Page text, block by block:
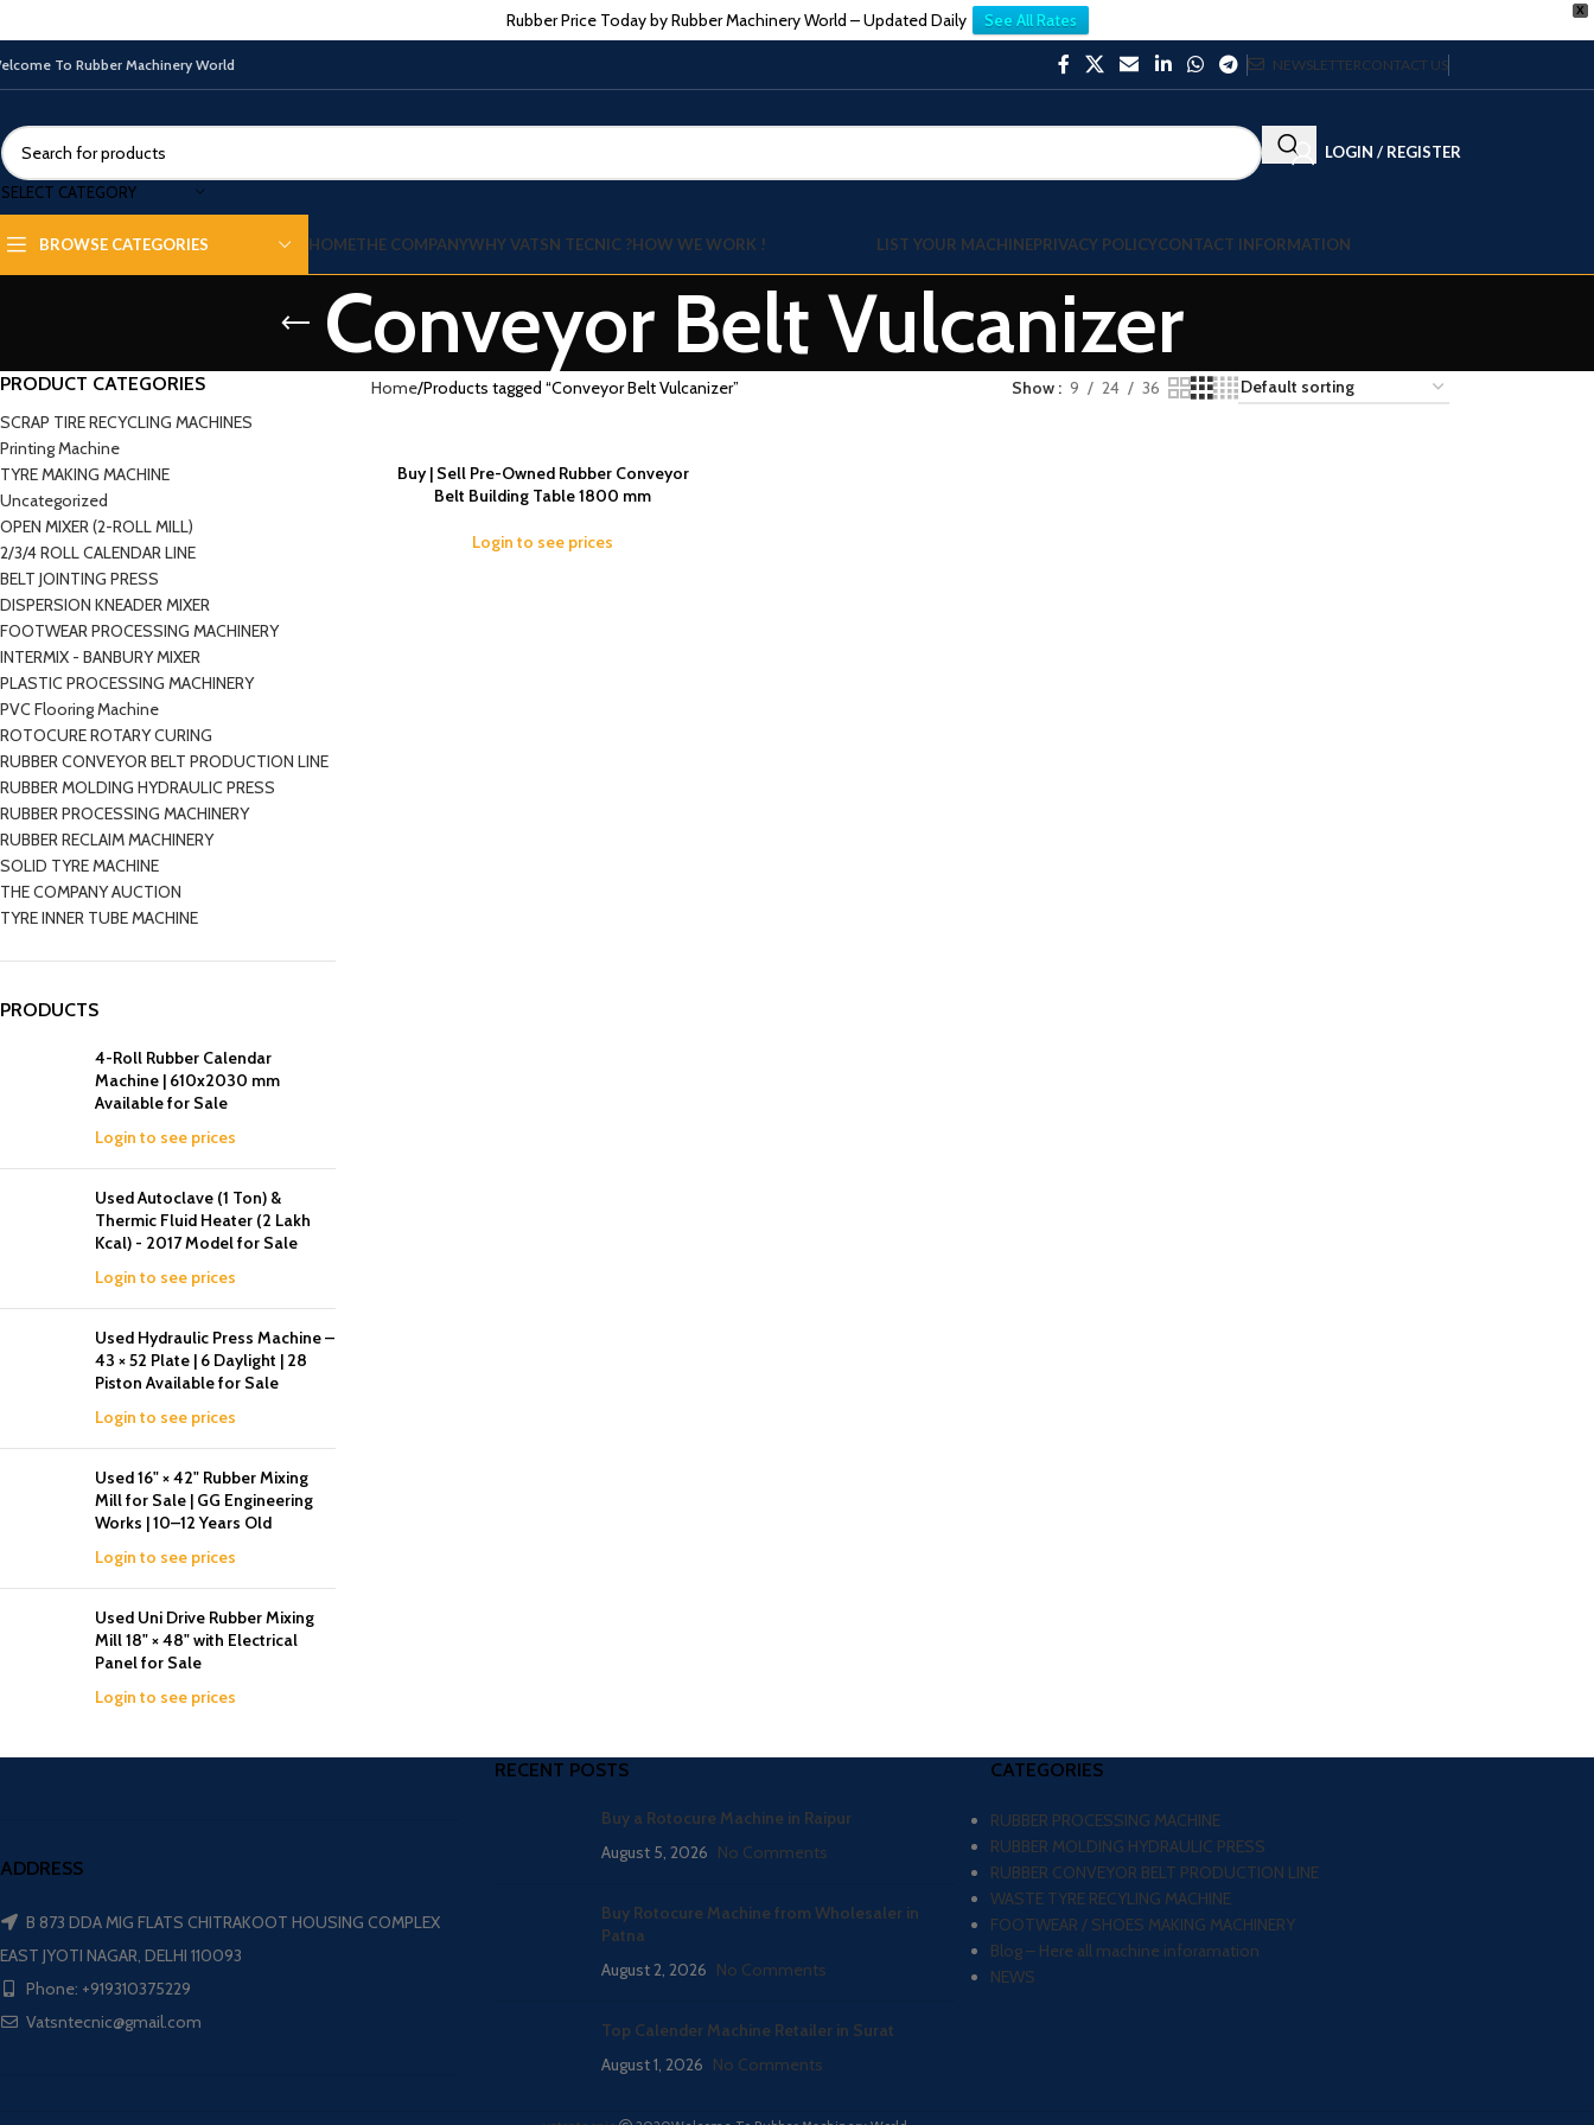
X
Rubber Price Today by Rubber Machinery World – Updated Daily See All Rates
To Rubber Machinery World NEWSLETTERCONTACT US
SELECT CATEGORY
LOGIN / REGISTER
BROWSE CATEGORIES HOMETHE COMPANYWHY VATSN TECNIC ?HOW WE WORK ! LIST YOUR MACHINEPRIVACY POLICYCONTACT INFORMATION
Conveyor Belt Vulcanizer
PRODUCT CATEGORIES
SCRAP TIRE RECYCLING MACHINES
Printing Machine
TYRE MAKING MACHINE
Uncategorized
OPEN MIXER (2-ROLL MILL)
2/3/4 ROLL CALENDAR LINE
BELT JOINTING PRESS
DISPERSION KNEADER MIXER
FOOTWEAR PROCESSING MACHINERY
INTERMIX - BANBURY MIXER
PLASTIC PROCESSING MACHINERY
PVC Flooring Machine
ROTOCURE ROTARY CURING
RUBBER CONVEYOR BELT PRODUCTION LINE
RUBBER MOLDING HYDRAULIC PRESS
RUBBER PROCESSING MACHINERY
RUBBER RECLAIM MACHINERY
SOLID TYRE MACHINE
THE COMPANY AUCTION
TYRE INNER TUBE MACHINE
PRODUCTS
4-Roll Rubber Calendar
Machine | 610x2030 mm
Available for Sale
Login to see prices
Used Autoclave (1 Ton) &
Thermic Fluid Heater (2 Lakh
Kcal) - 2017 Model for Sale
Login to see prices
Used Hydraulic Press Machine –
43 × 52 Plate | 6 Daylight | 28
Piston Available for Sale
Login to see prices
Used 16" × 42" Rubber Mixing
Mill for Sale | GG Engineering
Works | 10–12 Years Old
Login to see prices
Used Uni Drive Rubber Mixing
Mill 18" × 48" with Electrical
Panel for Sale
Login to see prices
Home Products tagged “Conveyor Belt Vulcanizer” Show 9 24 36
Buy | Sell Pre-Owned Rubber Conveyor
Belt Building Table 1800 mm
Login to see prices
ADDRESS
B 873 DDA MIG FLATS CHITRAKOOT HOUSING COMPLEX
EAST JYOTI NAGAR, DELHI 110093
Phone: +919310375229
Vatsntecnic@gmail.com
RECENT POSTS
Buy a Rotocure Machine in Raipur
August 5, 2026 No Comments
Buy Rotocure Machine from Wholesaler in
Patna
August 2, 2026 No Comments
Top Calender Machine Retailer in Surat
August 1, 2026 No Comments
CATEGORIES
RUBBER PROCESSING MACHINE
RUBBER MOLDING HYDRAULIC PRESS
RUBBER CONVEYOR BELT PRODUCTION LINE
WASTE TYRE RECYLING MACHINE
FOOTWEAR / SHOES MAKING MACHINERY
Blog – Here all machine inforamation
NEWS